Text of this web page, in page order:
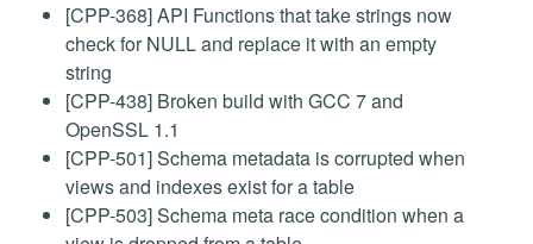
[CPP-368] API Functions that take strings now
check for NULL and replace it with an empty
string
[CPP-438] Broken build with GCC 7 and
OpenSSL 1.1
[CPP-501] Schema metadata is corrupted when
views and indexes exist for a table
[CPP-503] Schema meta race condition when a